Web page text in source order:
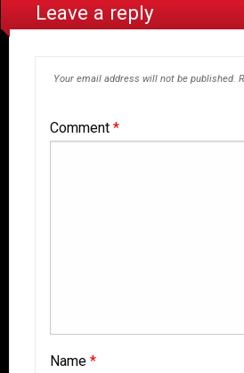
Leave a reply
Your email address will not be published.
Comment *
Name *